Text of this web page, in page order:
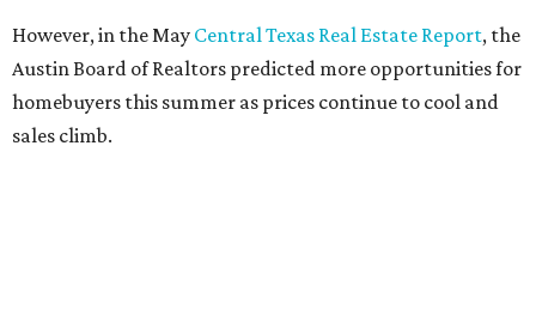
However, in the May Central Texas Real Estate Report, the
Austin Board of Realtors predicted more opportunities for
homebuyers this summer as prices continue to cool and
sales climb.